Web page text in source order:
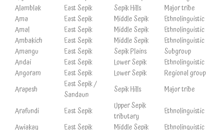
Alamblak
East Sepik Sepik Hills
Major tribe
Ama
East Sepik Middle Sepik
Ethnolinguistic
Amal
East Sepik Middle Sepik
Ethnolinguistic
Ambakich
East Sepik Middle Sepik
Ethnolinguistic
Amangu
East Sepik Sepik Plains
Subgroup
Andai
East Sepik Lower Sepik
Ethnolinguistic
Angoram
East Sepik Lower Sepik
Regional group
Arapesh
East Sepik /
Sandaun
Sepik Hills
Major tribe
Arafundi
East Sepik
Upper Sepik
tributary
Ethnolinguistic
Awiakay
East Sepik Middle Sepik
Ethnolinguistic